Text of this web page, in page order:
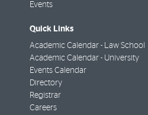
Events
Quick Links
Academic Calendar - Law School
Academic Calendar - University
Events Calendar
Directory
Registrar
Careers